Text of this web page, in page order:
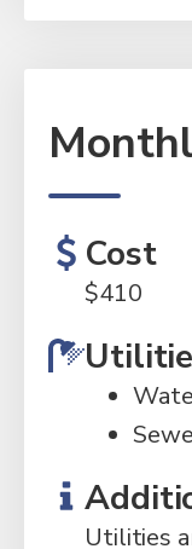
Cost
$410
Utilities